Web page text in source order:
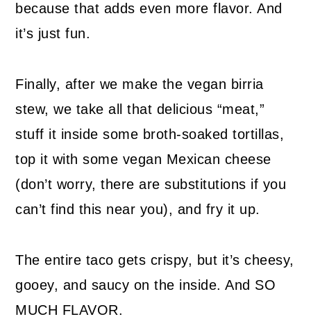
because that adds even more flavor. And
it’s just fun.
Finally, after we make the vegan birria
stew, we take all that delicious “meat,”
stuff it inside some broth-soaked tortillas,
top it with some vegan Mexican cheese
(don’t worry, there are substitutions if you
can’t find this near you), and fry it up.
The entire taco gets crispy, but it’s cheesy,
gooey, and saucy on the inside. And SO
MUCH FLAVOR.